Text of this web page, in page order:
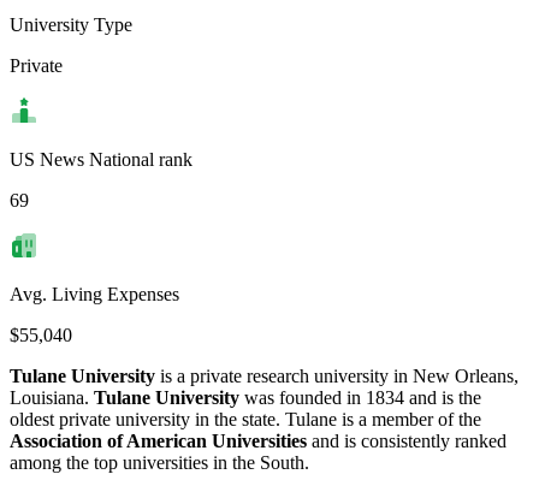
University Type
Private
US News National rank
69
Avg. Living Expenses
$55,040
Tulane University is a private research university in New Orleans,
Louisiana. Tulane University was founded in 1834 and is the
oldest private university in the state. Tulane is a member of the
Association of American Universities and is consistently ranked
among the top universities in the South.